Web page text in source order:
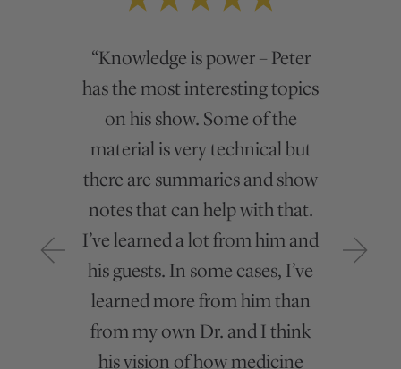
“Knowledge is power – Peter
has the most interesting topics
on his show. Some of the
material is very technical but
there are summaries and show
notes that can help with that.
I’ve learned a lot from him and
his guests. In some cases, I’ve
learned more from him than
from my own Dr. and I think
his vision of how medicine
“Peter is genuine and curious
about his domain of expertise.
While there are many out there
who seem to fake it, Peter really
lives it and that’s refreshing”
VIA APPLE PODCASTS
Recent Newsletter Articles